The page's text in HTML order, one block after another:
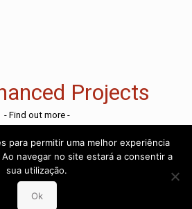
Projects
- Find out more -
para permitir uma melhor experiência
navegar no site estará a consentir a
sua utilização.
Ok